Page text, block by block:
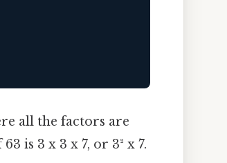
all the factors are
is 3 x 3 x 7, or 3² x 7.